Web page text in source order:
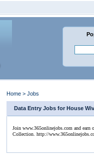
Home > Jobs
Data Entry Jobs for House
Join www.365onlinejobs.com and
Collection. http://